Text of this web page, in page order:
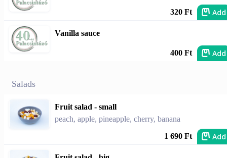
320 Ft Add
Vanilla sauce
400 Ft Add
Salads
Fruit salad - small
peach, apple, pineapple, cherry, banana
1 690 Ft Add